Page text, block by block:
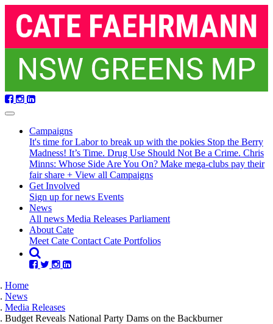
navigation
Campaigns
It's time for Labor to break up with the pokies Stop the Berry
Madness! It’s Time. Drug Use Should Not Be a Crime. Chris
Minns: Whose Side Are You On? Make mega-clubs pay their
fair share + View all Campaigns
Get Involved
Sign up for news Events
News(current)
All news Media Releases Parliament
About Cate
Meet Cate Contact Cate Portfolios
Home
News
Media Releases
Budget Reveals National Party Dams on the Backburner